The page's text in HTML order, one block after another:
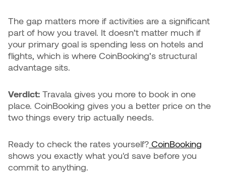
The gap matters more if activities are a significant
part of how you travel. It doesn’t matter much if
your primary goal is spending less on hotels and
flights, which is where CoinBooking’s structural
advantage sits.
Verdict: Travala gives you more to book in one
place. CoinBooking gives you a better price on the
two things every trip actually needs.
Ready to check the rates yourself? CoinBooking
shows you exactly what you'd save before you
commit to anything.